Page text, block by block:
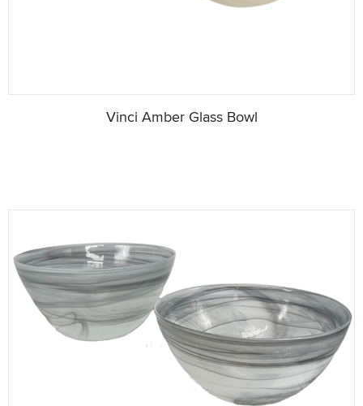
Vinci Amber Glass Bowl